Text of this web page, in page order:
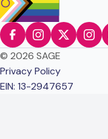
© 2026 SAGE
Privacy Policy
EIN: 13-2947657